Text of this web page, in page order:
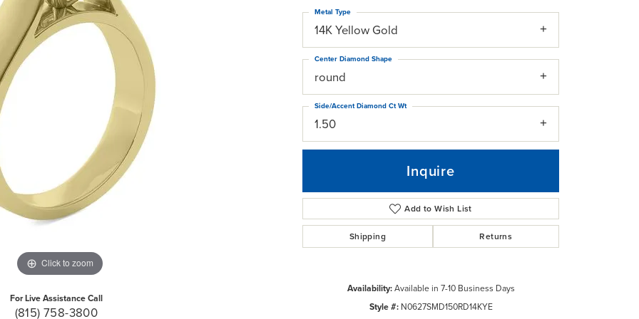
Click to zoom
For Live Assistance Call
(815) 758-3800
14K Yellow Gold
Metal Type
round
Center Diamond Shape
1.50
Side/Accent Diamond Ct Wt
Inquire
Add to Wish List
Shipping Returns
Availability:Available in 7-10 Business Days
Style #: N0627SMD150RD14KYE